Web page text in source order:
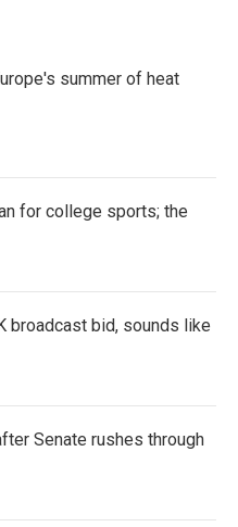
summer of heat
for college sports; the
broadcast bid, sounds like
Senate rushes through